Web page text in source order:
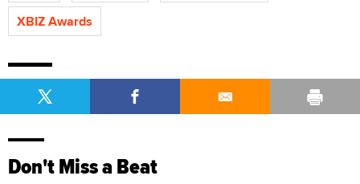
XBIZ Awards
Don't Miss a Beat